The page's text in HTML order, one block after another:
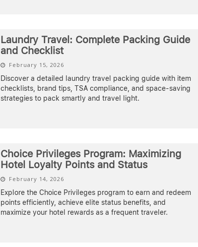
Laundry Travel: Complete Packing Guide
and Checklist
February 15, 2026
Discover a detailed laundry travel packing guide with item
checklists, brand tips, TSA compliance, and space-saving
strategies to pack smartly and travel light.
Choice Privileges Program: Maximizing
Hotel Loyalty Points and Status
February 14, 2026
Explore the Choice Privileges program to earn and redeem
points efficiently, achieve elite status benefits, and
maximize your hotel rewards as a frequent traveler.